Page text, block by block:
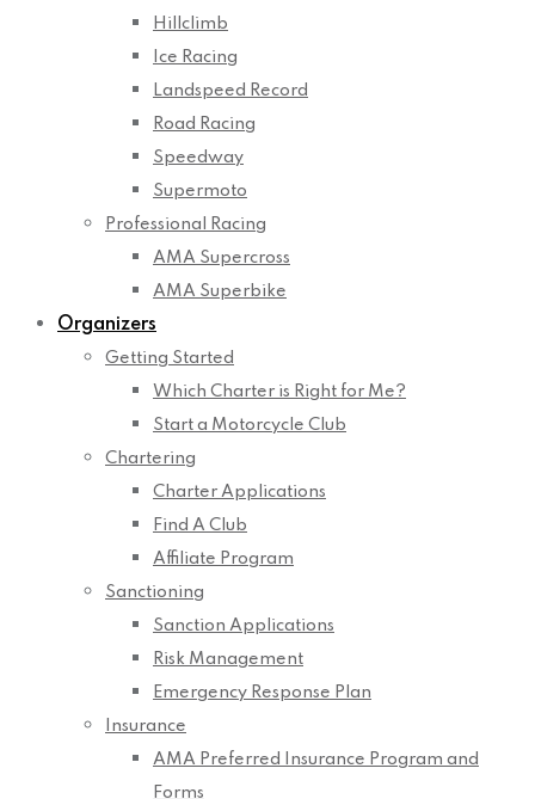
Hillclimb
Ice Racing
Landspeed Record
Road Racing
Speedway
Supermoto
Professional Racing
AMA Supercross
AMA Superbike
Organizers
Getting Started
Which Charter is Right for Me?
Start a Motorcycle Club
Chartering
Charter Applications
Find A Club
Affiliate Program
Sanctioning
Sanction Applications
Risk Management
Emergency Response Plan
Insurance
AMA Preferred Insurance Program and
Forms